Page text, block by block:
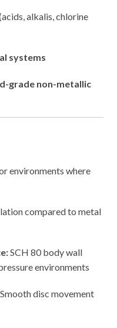
alkalis, chlorine
systems
grade non-metallic
environments where
compared to metal
SCH 80 body wall
environments
disc movement